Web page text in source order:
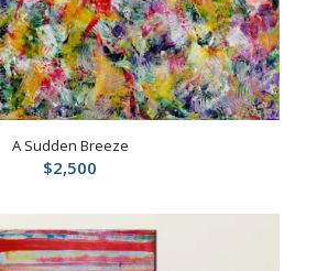
A Sudden Breeze
$2,500